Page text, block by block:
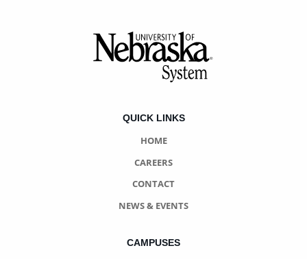
QUICK LINKS
HOME
CAREERS
CONTACT
NEWS & EVENTS
CAMPUSES